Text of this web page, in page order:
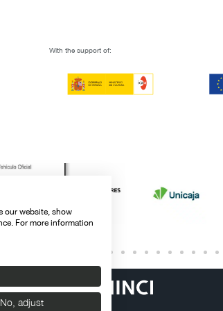
With the support of:
our website, show
For more information
No, adjust